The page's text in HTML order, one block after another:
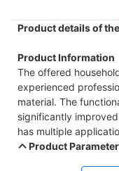
Product details of
Product Information
The offered
experienced
material. The
significantly
has multiple
Product